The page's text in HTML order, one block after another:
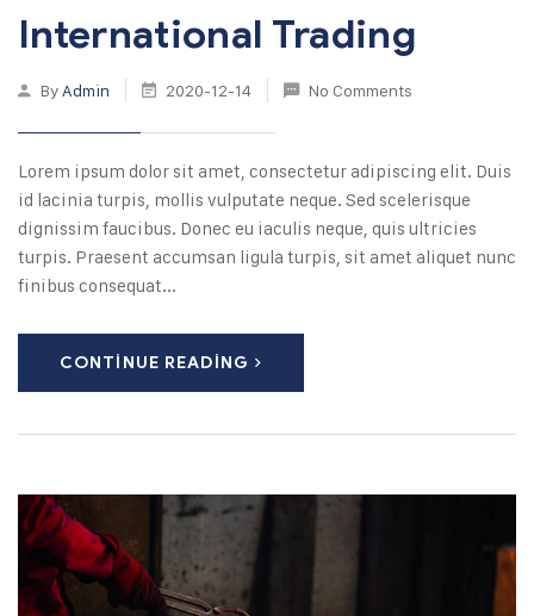
International Trading
By Admin 2020-12-14 No Comments
Lorem ipsum dolor sit amet, consectetur adipiscing elit. Duis
id lacinia turpis, mollis vulputate neque. Sed scelerisque
dignissim faucibus. Donec eu iaculis neque, quis ultricies
turpis. Praesent accumsan ligula turpis, sit amet aliquet nunc
finibus consequat...
CONTINUE READING